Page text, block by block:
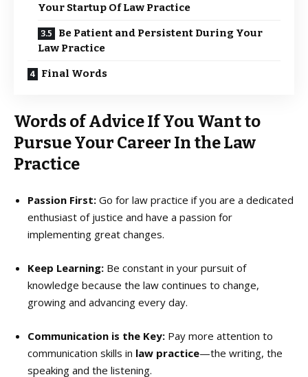
Your Startup Of Law Practice
Be Patient and Persistent During Your
Law Practice
Final Words
Words of Advice If You Want to
Pursue Your Career In the Law
Practice
Passion First: Go for law practice if you are a dedicated
enthusiast of justice and have a passion for
implementing great changes.
Keep Learning: Be constant in your pursuit of
knowledge because the law continues to change,
growing and advancing every day.
Communication is the Key: Pay more attention to
communication skills in law practice—the writing, the
speaking and the listening.